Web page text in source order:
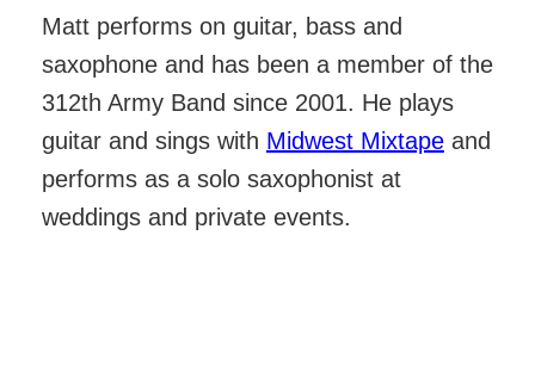
Matt performs on guitar, bass and
saxophone and has been a member of the
312th Army Band since 2001. He plays
guitar and sings with Midwest Mixtapeand
performs as a solo saxophonist at
weddings and private events.